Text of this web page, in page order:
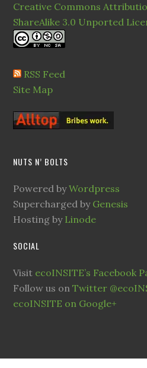
Creative Commons
ShareAlike 3.0 Unported
RSS Feed
Site Map
NUTS N’ BOLTS
Powered byWordpress
Supercharged by Genesis
Hosting by Linode
SOCIAL
Visit ecoINSITE’s Facebook
Follow us onTwitter
ecoINSITE on Google+